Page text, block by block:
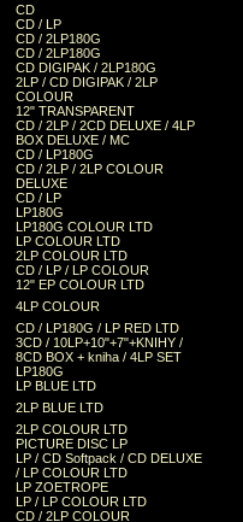
CD
CD / LP
CD / 2LP180G
CD / 2LP180G
CD DIGIPAK / 2LP180G
2LP / CD DIGIPAK / 2LP
COLOUR
12" TRANSPARENT
CD / 2LP / 2CD DELUXE / 4LP
BOX DELUXE / MC
CD / LP180G
CD / 2LP / 2LP COLOUR
DELUXE
CD / LP
LP180G
LP180G COLOUR LTD
LP COLOUR LTD
2LP COLOUR LTD
CD / LP / LP COLOUR
12" EP COLOUR LTD
4LP COLOUR
CD / LP180G / LP RED LTD
3CD / 10LP+10"+7"+KNIHY /
8CD BOX + kniha / 4LP SET
LP180G
LP BLUE LTD
2LP BLUE LTD
2LP COLOUR LTD
PICTURE DISC LP
LP / CD Softpack / CD DELUXE
/ LP COLOUR LTD
LP ZOETROPE
LP / LP COLOUR LTD
CD / 2LP COLOUR